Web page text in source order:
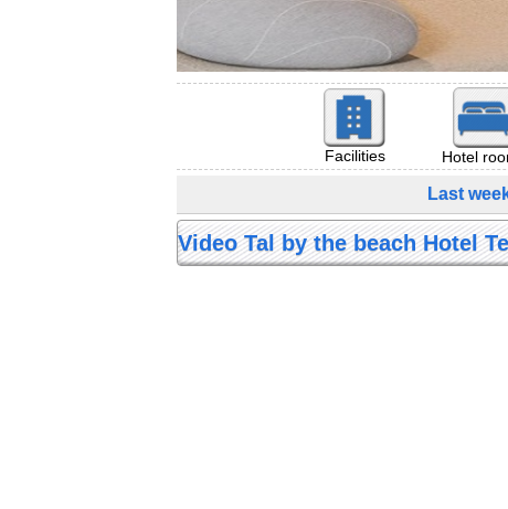
Facilities Hotel
Last
Video Tal by the beach Hotel